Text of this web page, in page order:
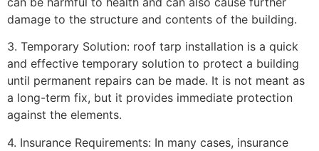
damage to the structure and contents of the building.
3. Temporary Solution: roof tarp installation is a quick
and effective temporary solution to protect a building
until permanent repairs can be made. It is not meant as
a long-term fix, but it provides immediate protection
against the elements.
4. Insurance Requirements: In many cases, insurance